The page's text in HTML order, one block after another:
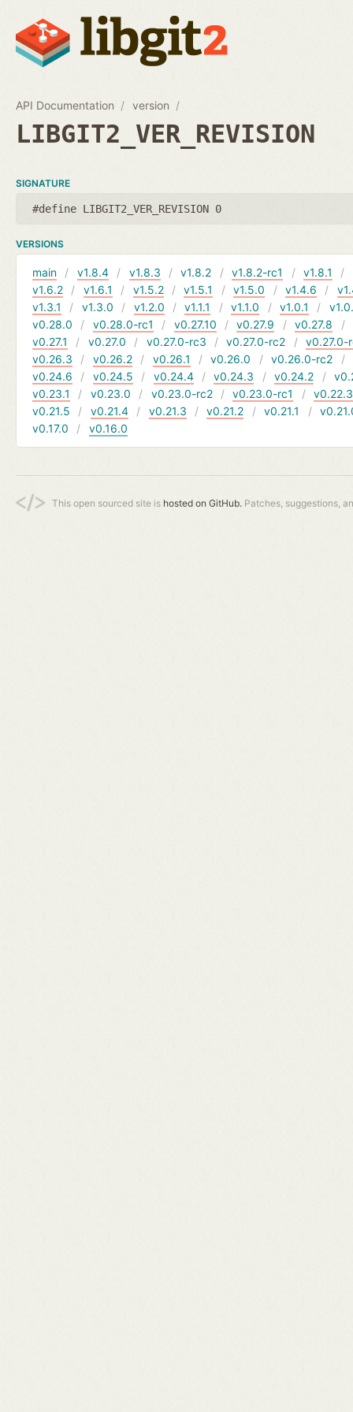
API Documentation version
LIBGIT2_VER_REVISION
SIGNATURE
#define LIBGIT2_VER_REVISION 0
VERSIONS
main v1.8.4 v1.8.3 v1.8.2 v1.8.2-rc1 v1.8.1
v1.6.2
v1.6.1 v1.5.2 v1.5.1 v1.5.0 v1.4.6
v1.3.1
v1.3.0 v1.2.0 v1.1.1 v1.1.0 v1.0.1
v0.28.0
v0.28.0-rc1 v0.27.10 v0.27.9 v0.27.8
v0.27.1
v0.27.0 v0.27.0-rc3 v0.27.0-rc2
v0.27.0-
v0.26.3
v0.26.2 v0.26.1 v0.26.0 v0.26.0-rc2
v0.24.6
v0.24.5 v0.24.4 v0.24.3 v0.24.2
v0.23.1
v0.23.0 v0.23.0-rc2 v0.23.0-rc1
v0.22.3
v0.21.5
v0.21.4 v0.21.3 v0.21.2 v0.21.1
v0.17.0
v0.16.0
This open sourced site is hosted on GitHub. Patches, suggestions,